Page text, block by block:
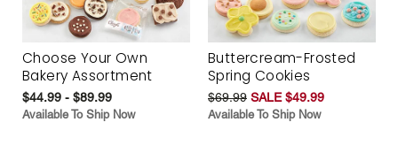
Choose Your Own
Bakery Assortment
$44.99 - $89.99
Available To Ship Now
Buttercream-Frosted
Spring Cookies
$69.99 SALE $49.99
Available To Ship Now